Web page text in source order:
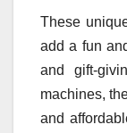
These
add a fun
and gift-
machines,
and